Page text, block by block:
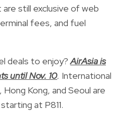
still exclusive of web
fees, and fuel
deals to enjoy? AirAsia is
until Nov. 10. International
Kong, and Seoul are
at P811.